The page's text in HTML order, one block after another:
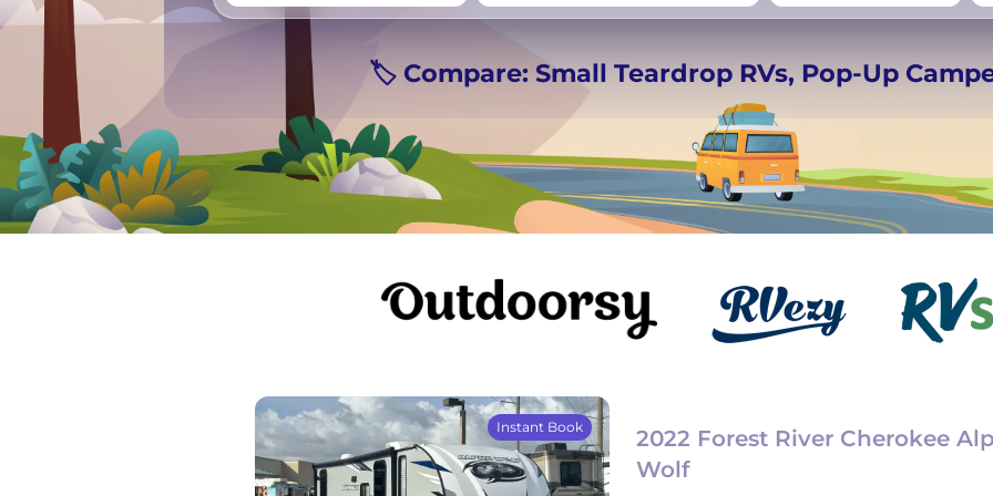
Vancouver Germany UK
Beds for your whole
crew
−
🏷️ Compare: Small Teardrop RVs, Pop-Up
Instant Book
2022 Forest River Cherokee
Wolf